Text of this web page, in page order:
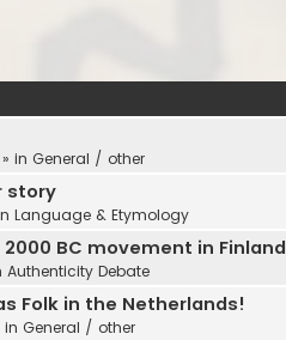
» in General / other
story
Language & Etymology
BC movement in Finland
Authenticity Debate
Folk in the Netherlands!
in General / other